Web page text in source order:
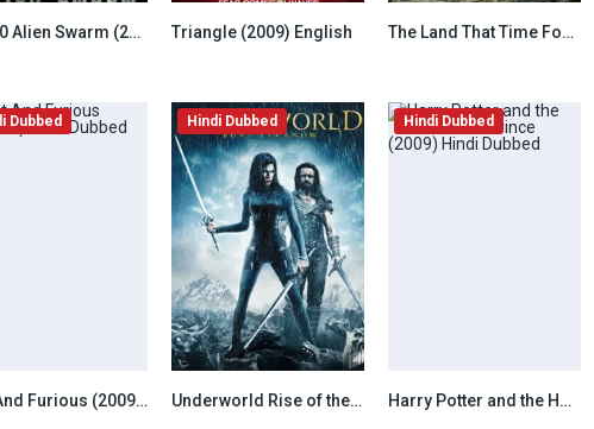
7.8
Ben 10 Alien Swarm (2009) Hindi Dubbed 7.8
Triangle (2009) English 6.8
The Land That Time Forgot 2009 Hindi Dubbed
6.8
Dubbed
Fast And Furious (2009) Hindi Dubbed 6.8
Hindi Dubbed
Underworld Rise of the Lycans (2009) Hindi Dubbed 7.8
Hindi Dubbed
Harry Potter and the Half Blood Prince (2009) Hindi Dubbed